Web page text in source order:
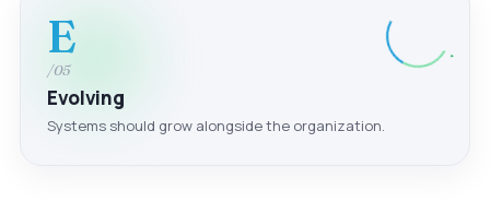
E
/05
Evolving
Systems should grow alongside the organization.